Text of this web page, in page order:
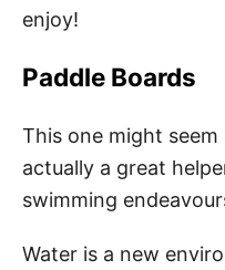
enjoy!
Paddle Boards
This one might seem
actually a great
swimming
Water is a new